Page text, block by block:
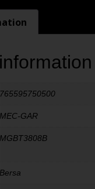
765595750500
MEC-GAR
MGBT3808B
Bersa